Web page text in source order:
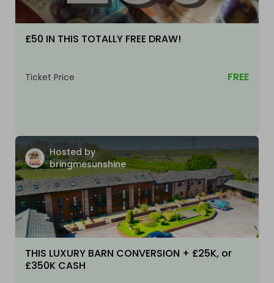
£50 IN THIS TOTALLY FREE DRAW!
Ticket Price FREE
Hosted by
bringmesunshine
THIS LUXURY BARN CONVERSION + £25K, or
£350K CASH